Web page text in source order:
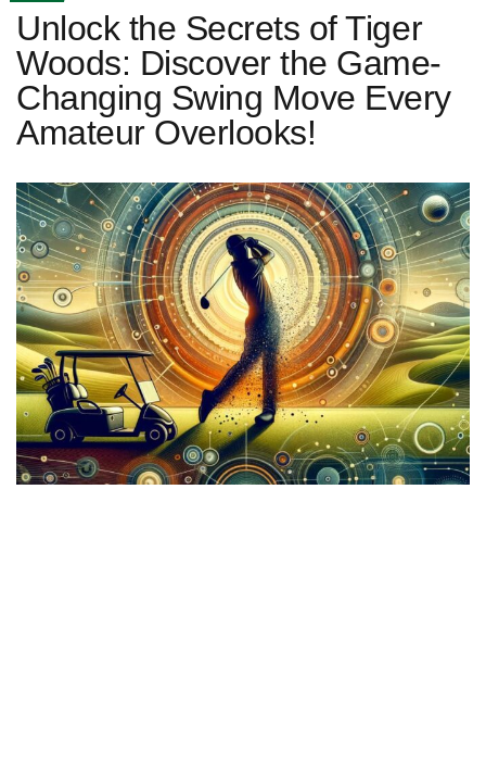
Unlock the Secrets of Tiger
Woods: Discover the Game-
Changing Swing Move Every
Amateur Overlooks!